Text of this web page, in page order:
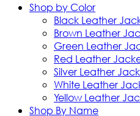
Shop by Color
Black Leather
Brown Leather
Green Leather
Red Leather
Silver Leather
White Leather
Yellow Leather
Shop By Name